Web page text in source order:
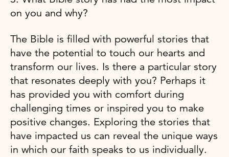
on you and why?
The Bible is filled with powerful stories that
have the potential to touch our hearts and
transform our lives. Is there a particular story
that resonates deeply with you? Perhaps it
has provided you with comfort during
challenging times or inspired you to make
positive changes. Exploring the stories that
have impacted us can reveal the unique ways
in which our faith speaks to us individually.